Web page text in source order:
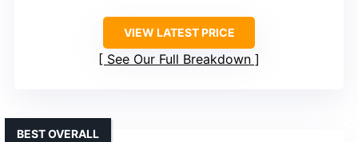
VIEW LATEST PRICE
See Our Full Breakdown
BEST OVERALL